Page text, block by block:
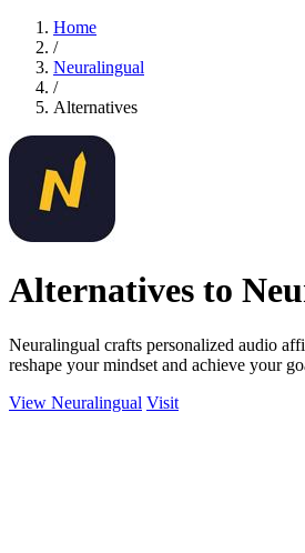
Home
/
Neuralingual
/
Alternatives
Alternatives to
Neuralingual crafts personalized audio
reshape your mindset and achieve your
View Neuralingual Visit